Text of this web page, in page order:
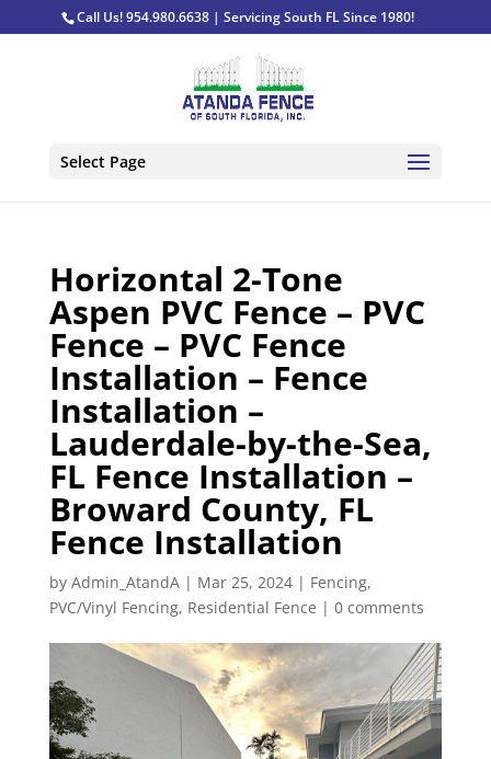
Call Us! 954.980.6638 | Servicing South FL Since 1980!
Select Page
Horizontal 2-Tone
Aspen PVC Fence – PVC
Fence – PVC Fence
Installation – Fence
Installation –
Lauderdale-by-the-Sea,
FL Fence Installation –
Broward County, FL
Fence Installation
by Admin_AtandA| Mar 25, 2024| Fencing,
PVC/Vinyl Fencing, Residential Fence | 0 comments